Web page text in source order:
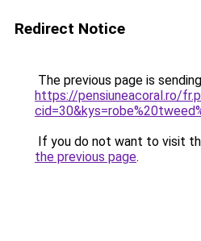
Redirect Notice
The previous page is
https://pensiuneacoral.ro/
If you do not want to visit
the previous page.